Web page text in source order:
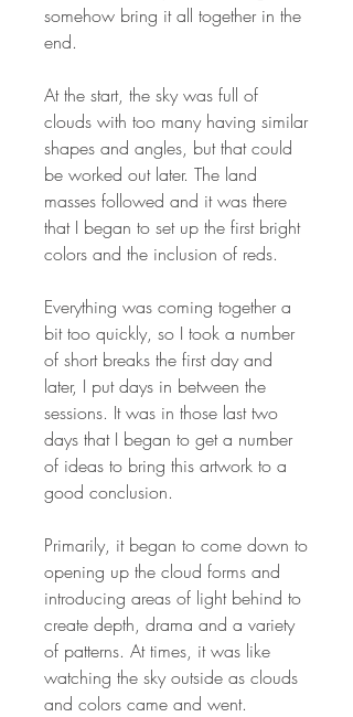
somehow bring it all together in the
end.
At the start, the sky was full of
clouds with too many having similar
shapes and angles, but that could
be worked out later. The land
masses followed and it was there
that I began to set up the first bright
colors and the inclusion of reds.
Everything was coming together a
bit too quickly, so I took a number
of short breaks the first day and
later, I put days in between the
sessions. It was in those last two
days that I began to get a number
of ideas to bring this artwork to a
good conclusion.
Primarily, it began to come down to
opening up the cloud forms and
introducing areas of light behind to
create depth, drama and a variety
of patterns. At times, it was like
watching the sky outside as clouds
and colors came and went.